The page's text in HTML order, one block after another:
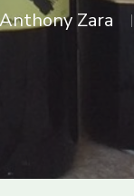
Anthony Zara